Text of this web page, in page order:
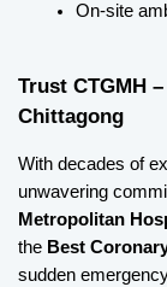
On-site
Trust CTGMH
Chittagong
With decades of
unwavering
Metropolitan
the Best
sudden